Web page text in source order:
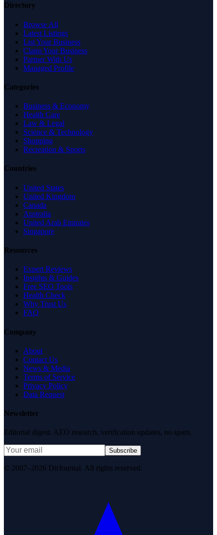
Directory
Browse All
Latest Listings
List Your Business
Claim Your Business
Partner With Us
Managed Profile
Categories
Business & Economy
Health Care
Law & Legal
Science & Technology
Shopping
Recreation & Sports
Countries
United States
United Kingdom
Canada
Australia
United Arab Emirates
Singapore
Resources
Expert Reviews
Insights & Guides
Free SEO Tools
Health Check
Why Trust Us
FAQ
Company
About
Contact Us
News & Media
Terms of Service
Privacy Policy
Data Request
Newsletter
Editorial digest. AEO research, verification updates, no spam.
Subscribe
© 2007–2026 DirJournal. All rights reserved.